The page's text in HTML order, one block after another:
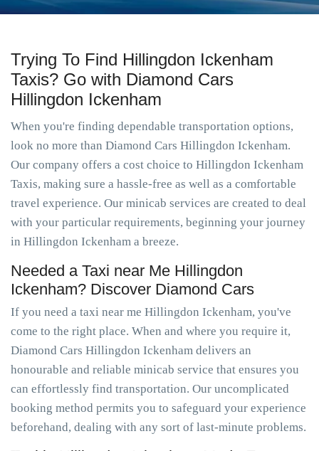
Trying To Find Hillingdon Ickenham
Taxis? Go with Diamond Cars
Hillingdon Ickenham
When you're finding dependable transportation options,
look no more than Diamond Cars Hillingdon Ickenham.
Our company offers a cost choice to Hillingdon Ickenham
Taxis, making sure a hassle-free as well as a comfortable
travel experience. Our minicab services are created to deal
with your particular requirements, beginning your journey
in Hillingdon Ickenham a breeze.
Needed a Taxi near Me Hillingdon
Ickenham? Discover Diamond Cars
If you need a taxi near me Hillingdon Ickenham, you've
come to the right place. When and where you require it,
Diamond Cars Hillingdon Ickenham delivers an
honourable and reliable minicab service that ensures you
can effortlessly find transportation. Our uncomplicated
booking method permits you to safeguard your experience
beforehand, dealing with any sort of last-minute problems.